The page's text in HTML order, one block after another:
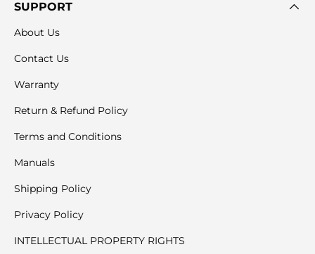
SUPPORT
About Us
Contact Us
Warranty
Return & Refund Policy
Terms and Conditions
Manuals
Shipping Policy
Privacy Policy
INTELLECTUAL PROPERTY RIGHTS